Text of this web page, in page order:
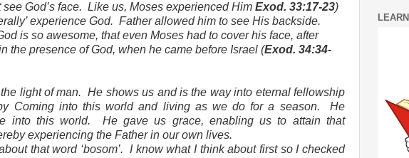
God’s face. Like us, Moses experienced Him Exod. 33:17-23)
experience God. Father allowed him to see His backside.
is so awesome, that even Moses had to cover his face, after
the presence of God, when he came before Israel (Exod. 34:34-
light of man.
He shows us and is the way into eternal fellowship
Coming into this world and living as we do for a season.
He
into this world.
He gave us grace, enabling us to attain that
experiencing the Father in our own lives.
that word ‘bosom’.
I know what I think about first so I checked
LEARN